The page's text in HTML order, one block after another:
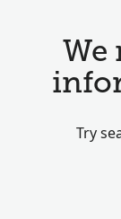
We
Try